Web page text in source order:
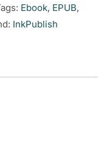
Ebook, EPUB,
InkPublish